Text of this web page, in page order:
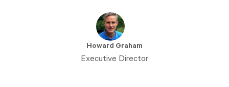
Howard Graham
Executive Director